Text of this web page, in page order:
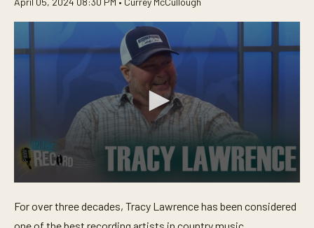
e
For over three decades, Tracy Lawrence has been considered
one of the best recording artists in country music.